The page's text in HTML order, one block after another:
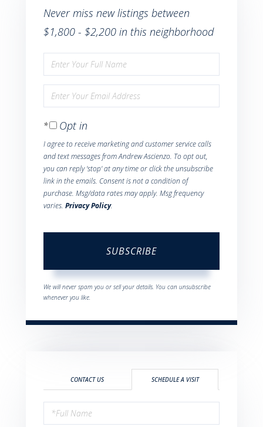
Never miss new listings between
$1,800 - $2,200 in this neighborhood
Enter
Name
Enter
EmailOpt in
I agree to receive marketing and customer service calls
and text messages from Andrew Ascienzo. To opt out,
you can reply 'stop' at any time or click the unsubscribe
link in the emails. Consent is not a condition of
purchase. Msg/data rates may apply. Msg frequency
varies. Privacy Policy.
SUBSCRIBE
We will never spam you or sell your details. You can unsubscribe
whenever you like.
CONTACT US SCHEDULE A VISIT
Schedule